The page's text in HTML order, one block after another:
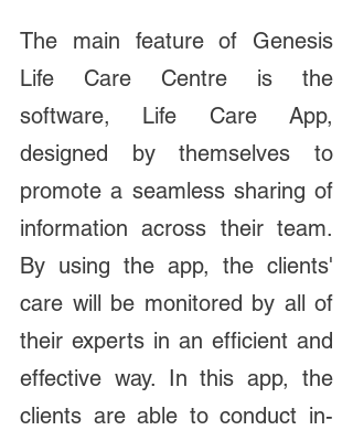
The main feature of Genesis
Life Care Centre is the
software, Life Care App,
designed by themselves to
promote a seamless sharing of
information across their team.
By using the app, the clients'
care will be monitored by all of
their experts in an efficient and
effective way. In this app, the
clients are able to conduct in-